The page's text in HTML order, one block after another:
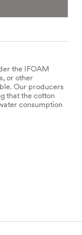
the IFOAM
or other
Our producers
that the cotton
consumption